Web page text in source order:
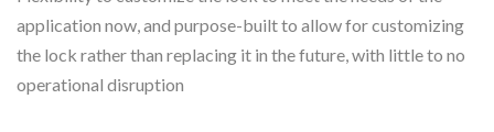
application now, and purpose-built to allow for customizing
the lock rather than replacing it in the future, with little to no
operational disruption